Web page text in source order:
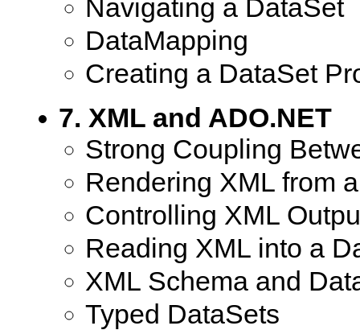
Navigating a DataSet
DataMapping
Creating a DataSet
7. XML and ADO.NET
Strong Coupling
Rendering XML from
Controlling XML
Reading XML into a
XML Schema and
Typed DataSets